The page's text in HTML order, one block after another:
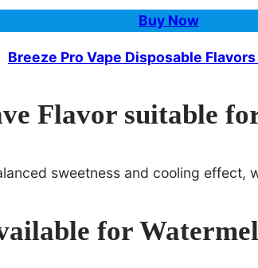
Buy Now
Breeze Pro Vape Disposable
Flavor suitable
sweetness and cooling effect,
for